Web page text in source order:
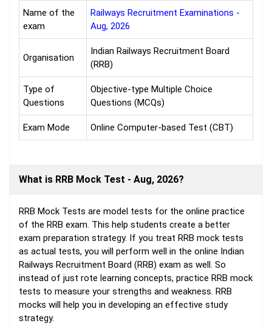
Name of the
exam
Railways Recruitment Examinations -
Aug, 2026
Organisation
Indian Railways Recruitment Board
(RRB)
Type of
Questions
Objective-type Multiple Choice
Questions (MCQs)
Exam Mode Online Computer-based Test (CBT)
What is RRB Mock Test - Aug, 2026?
RRB Mock Tests are model tests for the online practice
of the RRB exam. This help students create a better
exam preparation strategy. If you treat RRB mock tests
as actual tests, you will perform well in the online Indian
Railways Recruitment Board (RRB) exam as well. So
instead of just rote learning concepts, practice RRB mock
tests to measure your strengths and weakness. RRB
mocks will help you in developing an effective study
strategy.